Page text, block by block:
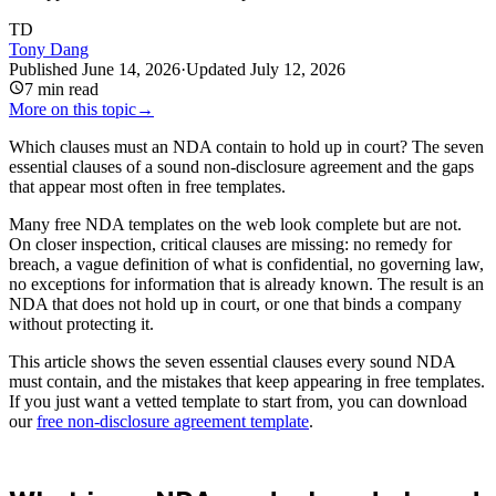
TD
Tony Dang
Published June 14, 2026·Updated July 12, 2026
7 min read
More on this topic→
Which clauses must an NDA contain to hold up in court? The seven
essential clauses of a sound non-disclosure agreement and the gaps
that appear most often in free templates.
Many free NDA templates on the web look complete but are not.
On closer inspection, critical clauses are missing: no remedy for
breach, a vague definition of what is confidential, no governing law,
no exceptions for information that is already known. The result is an
NDA that does not hold up in court, or one that binds a company
without protecting it.
This article shows the seven essential clauses every sound NDA
must contain, and the mistakes that keep appearing in free templates.
If you just want a vetted template to start from, you can download
ourfree non-disclosure agreement template.